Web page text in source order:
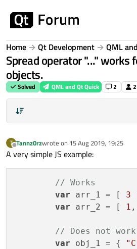
Home Qt Development QML
Spread operator "..." works
objects.
Solved QML and Qt Quick 2 2
T
Offline
Tannz0rzwrote on 15 Aug 2019, 19:25
last edited by
A very simple JS example:
// Works
var arr_1 = [ 3
var arr_2 = [ 1 ,
// Does
var obj_1 = {